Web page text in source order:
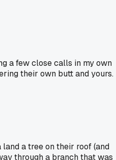
a few close calls in my own
their own butt and yours.
a tree on their roof (and
through a branch that was